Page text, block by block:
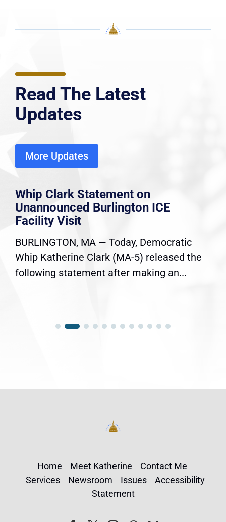
Read The Latest
Updates
More Updates
Whip Clark Statement on
Unannounced Burlington ICE
Facility Visit
BURLINGTON, MA — Today, Democratic
Whip Katherine Clark (MA-5) released the
following statement after making an...
Home Meet Katherine
Contact Me
Services
Newsroom Issues
Accessibility
Statement